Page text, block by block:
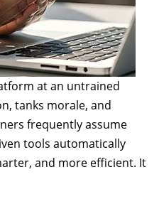
at an untrained
tanks morale, and
frequently assume
tools automatically
and more efficient. It